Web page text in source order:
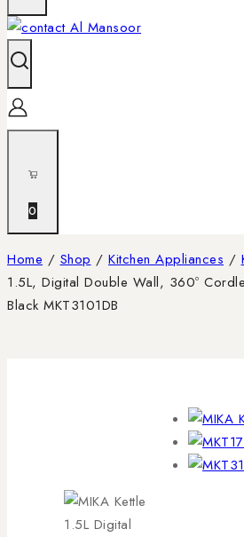
0
Home / Shop / Kitchen Appliances /
1.5L, Digital Double Wall, 360º
Black MKT3101DB